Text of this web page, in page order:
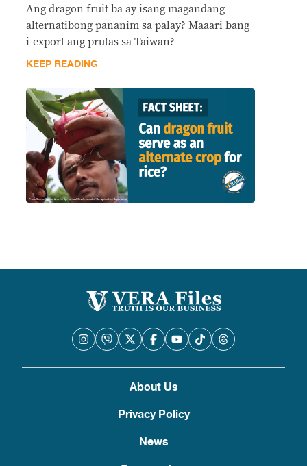
Ang dragon fruit ba ay isang magandang
alternatibong pananim sa palay? Maaari bang
i-export ang prutas sa Taiwan?
KEEP READING
About Us
Privacy Policy
News